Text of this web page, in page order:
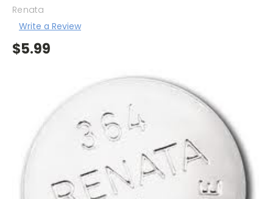
Renata
Write a Review
$5.99